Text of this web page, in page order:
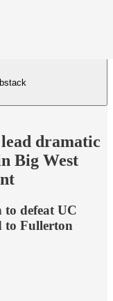
dramatic
Big West
to defeat UC
to Fullerton